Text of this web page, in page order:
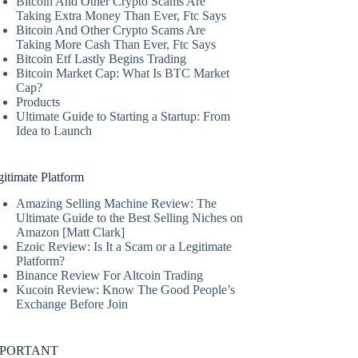
Taking Extra Money Than Ever, Ftc Says
Bitcoin And Other Crypto Scams Are
Taking More Cash Than Ever, Ftc Says
Bitcoin Etf Lastly Begins Trading
Bitcoin Market Cap: What Is BTC Market
Cap?
Products
Ultimate Guide to Starting a Startup: From
Idea to Launch
Platform
Amazing Selling Machine Review: The
Ultimate Guide to the Best Selling Niches on
Amazon [Matt Clark]
Ezoic Review: Is It a Scam or a Legitimate
Platform?
Binance Review For Altcoin Trading
Kucoin Review: Know The Good People’s
Exchange Before Join